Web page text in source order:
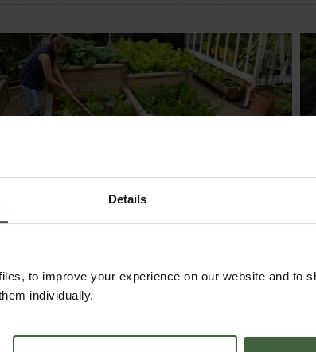
Details
to improve your experience on our website and to
individually.
our useful How To Grow section packed
get the most out of your garden.